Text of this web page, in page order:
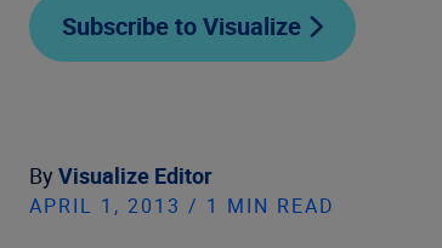
Subscribe to Visualize
By Visualize Editor
APRIL 1, 2013 / 1 MIN READ